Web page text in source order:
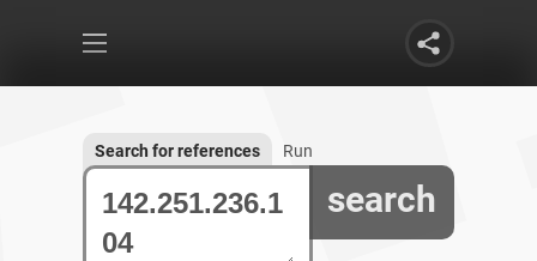
search
Search for references Run